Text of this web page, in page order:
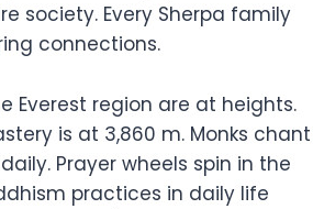
society. Every Sherpa family
connections.
Everest region are at heights.
is at 3,860 m. Monks chant
Prayer wheels spin in the
practices in daily life